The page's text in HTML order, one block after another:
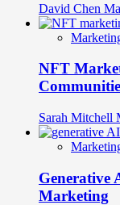
David Chen
NFT
Sarah Mitchell
Generative
Marketing